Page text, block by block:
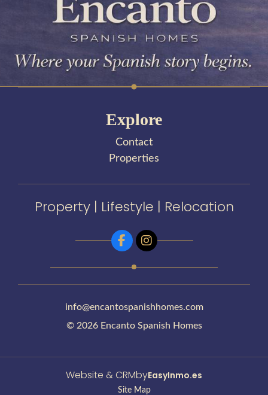
Explore
Contact
Properties
Property | Lifestyle | Relocation
info@encantospanishhomes.com
© 2026 Encanto Spanish Homes
Website & CRMbyEasyInmo.es
Site Map